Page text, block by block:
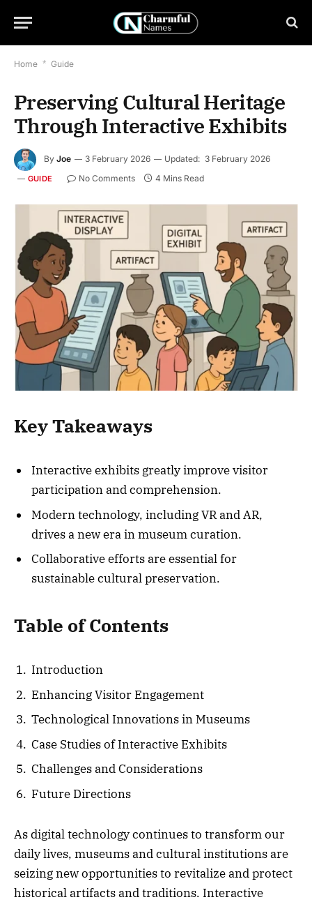
Home * Guide
Preserving Cultural Heritage
Through Interactive Exhibits
By Joe 3 February 2026 Updated: 3 February 2026
GUIDE No Comments 4 Mins Read
Key Takeaways
Interactive exhibits greatly improve visitor
participation and comprehension.
Modern technology, including VR and AR,
drives a new era in museum curation.
Collaborative efforts are essential for
sustainable cultural preservation.
Table of Contents
Introduction
Enhancing Visitor Engagement
Technological Innovations in Museums
Case Studies of Interactive Exhibits
Challenges and Considerations
Future Directions
As digital technology continues to transform our
daily lives, museums and cultural institutions are
seizing new opportunities to revitalize and protect
historical artifacts and traditions. Interactive